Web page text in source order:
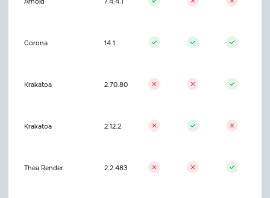
Corona 14.1
Krakatoa 2.70.80
Krakatoa 2.12.2
Thea Render 2.2.483